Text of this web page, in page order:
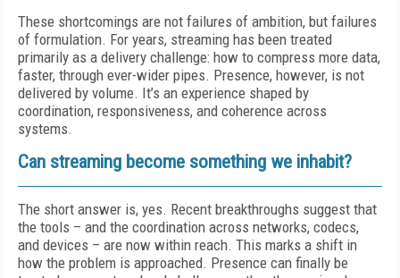
These shortcomings are not failures of ambition, but failures
of formulation. For years, streaming has been treated
primarily as a delivery challenge: how to compress more data,
faster, through ever-wider pipes. Presence, however, is not
delivered by volume. It’s an experience shaped by
coordination, responsiveness, and coherence across
systems.
Can streaming become something we inhabit?
The short answer is, yes. Recent breakthroughs suggest that
the tools – and the coordination across networks, codecs,
and devices – are now within reach. This marks a shift in
how the problem is approached. Presence can finally be